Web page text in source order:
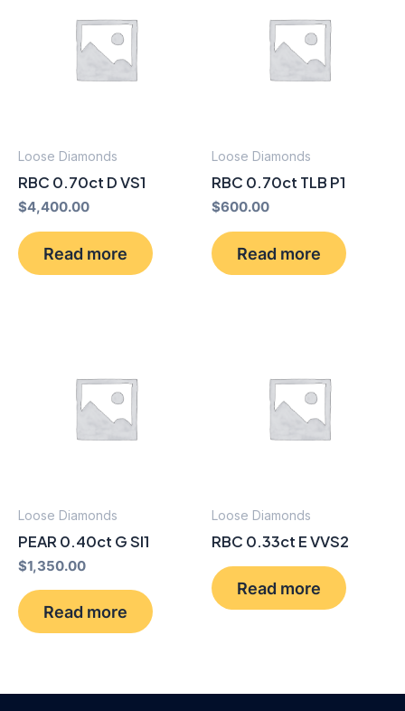
Loose Diamonds
RBC 0.70ct D VS1
$4,400.00
Read more
Loose Diamonds
RBC 0.70ct TLB P1
$600.00
Read more
Loose Diamonds
PEAR 0.40ct G SI1
$1,350.00
Read more
Loose Diamonds
RBC 0.33ct E VVS2
Read more